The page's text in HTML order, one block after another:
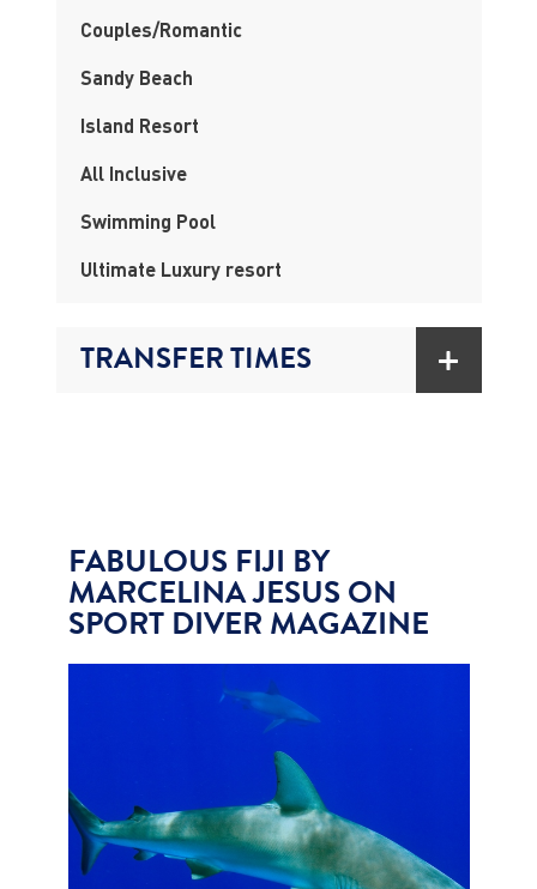
Couples/Romantic
Sandy Beach
Island Resort
All Inclusive
Swimming Pool
Ultimate Luxury resort
TRANSFER TIMES
FABULOUS FIJI BY
MARCELINA JESUS ON
SPORT DIVER MAGAZINE